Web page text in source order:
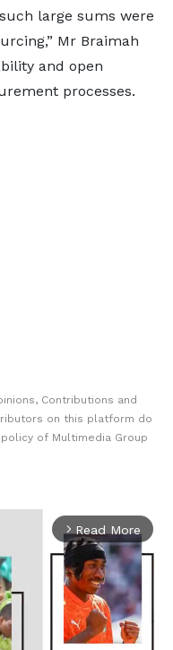
large sums were
Mr Braimah
and open
processes.
Contributions and
on this platform do
of Multimedia Group
arrow_forward_ios Read More